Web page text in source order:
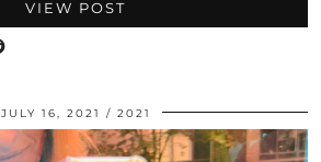
VIEW POST
JULY 16, 2021 2021